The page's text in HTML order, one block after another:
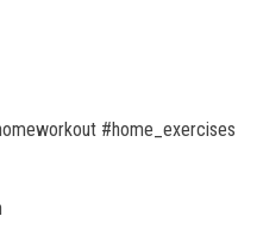
#home_exercises